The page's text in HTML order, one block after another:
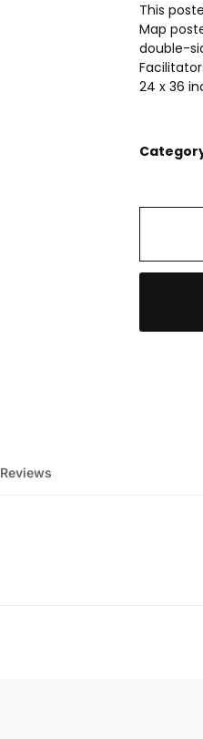
This
Map
double-
24 x 36
Reviews